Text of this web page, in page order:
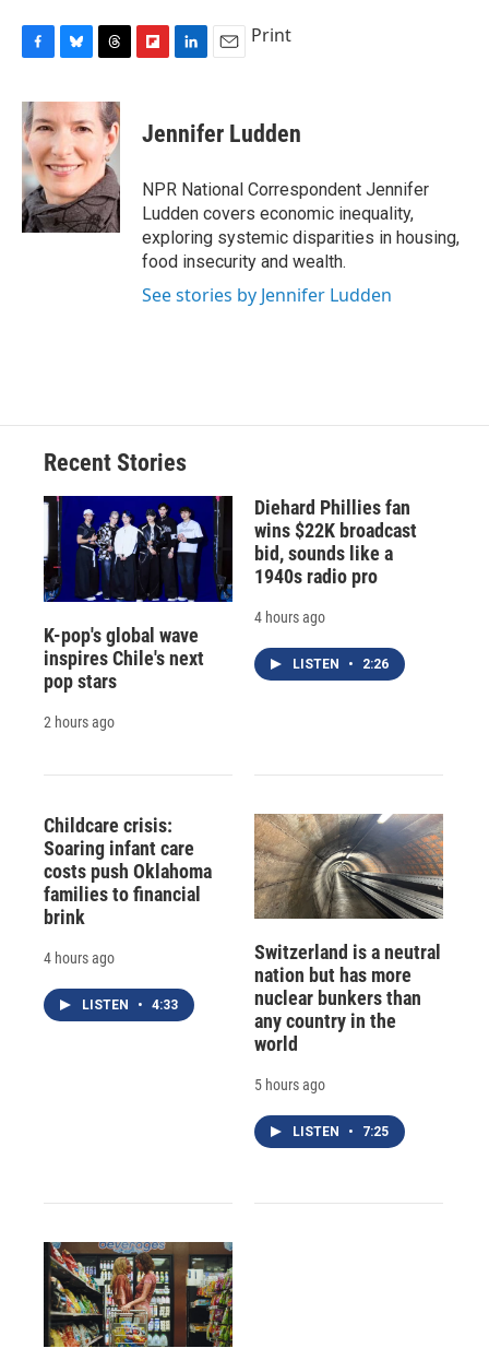
c
e
b
o
o
k
u
e
k
y
r
e
a
d
s
b
a
d
k
e
I
n
i
l
Print
Jennifer Ludden
NPR National Correspondent Jennifer
Ludden covers economic inequality,
exploring systemic disparities in housing,
food insecurity and wealth.
See stories by Jennifer Ludden
Recent Stories
K-pop's global wave
inspires Chile's next
pop stars
2 hours ago
Diehard Phillies fan
wins $22K broadcast
bid, sounds like a
1940s radio pro
4 hours ago
LISTEN • 2:26
Childcare crisis:
Soaring infant care
costs push Oklahoma
families to financial
brink
4 hours ago
LISTEN • 4:33
Switzerland is a neutral
nation but has more
nuclear bunkers than
any country in the
world
5 hours ago
LISTEN • 7:25